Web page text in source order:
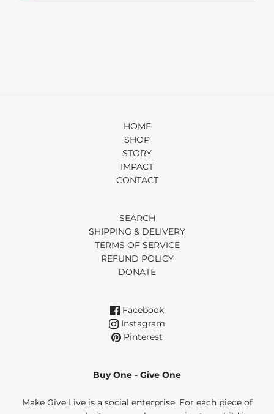
HOME
SHOP
STORY
IMPACT
CONTACT
SEARCH
SHIPPING & DELIVERY
TERMS OF SERVICE
REFUND POLICY
DONATE
Facebook
Instagram
Pinterest
Buy One - Give One
Make Give Live is a social enterprise. For each piece of